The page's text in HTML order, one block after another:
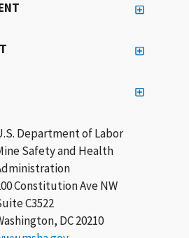
Department of Labor
Safety and Health
Constitution Ave NW
C3522
DC 20210